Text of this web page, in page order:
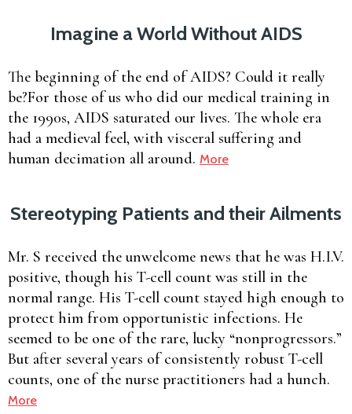
Imagine a World Without AIDS
The beginning of the end of AIDS? Could it really
be?For those of us who did our medical training in
the 1990s, AIDS saturated our lives. The whole era
had a medieval feel, with visceral suffering and
human decimation all around. More
Stereotyping Patients and their Ailments
Mr. S received the unwelcome news that he was H.I.V.
positive, though his T-cell count was still in the
normal range. His T-cell count stayed high enough to
protect him from opportunistic infections. He
seemed to be one of the rare, lucky “nonprogressors.”
But after several years of consistently robust T-cell
counts, one of the nurse practitioners had a hunch.
More